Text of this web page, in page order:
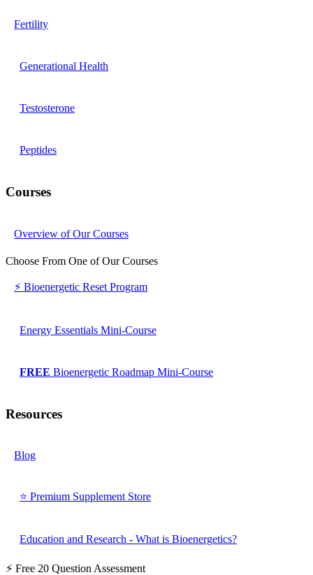
Fertility
Generational Health
Testosterone
Peptides
Courses
Overview of Our Courses
Choose From One of Our Courses
⚡ Bioenergetic Reset Program
Energy Essentials Mini-Course
FREE Bioenergetic Roadmap Mini-Course
Resources
Blog
⭐ Premium Supplement Store
Education and Research - What is Bioenergetics?
⚡ Free 20 Question Assessment